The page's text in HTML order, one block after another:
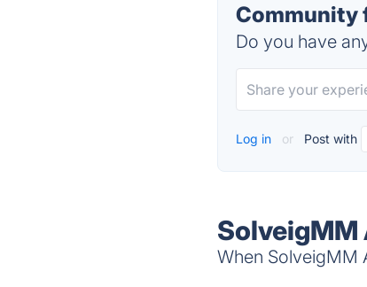
Community
Do you have
Log in or Post with
SolveigMM
When SolveigMM